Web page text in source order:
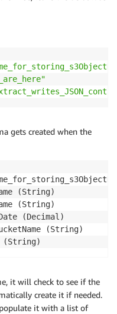
gets created when the
(String)
(String)
(Decimal)
(String)
it will check to see if the
create it if needed.
it with a list of